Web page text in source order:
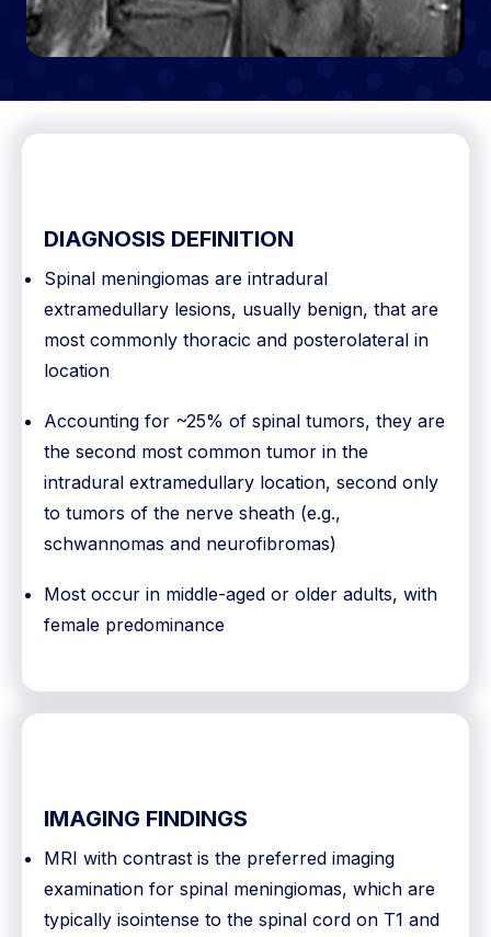
DIAGNOSIS DEFINITION
Spinal meningiomas are intradural
extramedullary lesions, usually benign, that are
most commonly thoracic and posterolateral in
location
Accounting for ~25% of spinal tumors, they are
the second most common tumor in the
intradural extramedullary location, second only
to tumors of the nerve sheath (e.g.,
schwannomas and neurofibromas)
Most occur in middle-aged or older adults, with
female predominance
IMAGING FINDINGS
MRI with contrast is the preferred imaging
examination for spinal meningiomas, which are
typically isointense to the spinal cord on T1 and